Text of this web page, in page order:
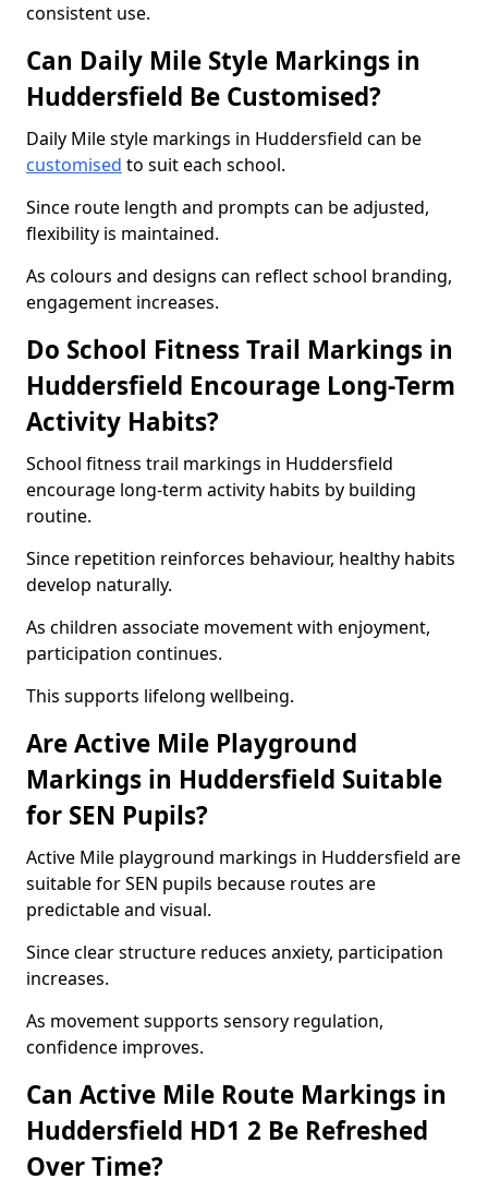
consistent use.
Can Daily Mile Style Markings in
Huddersfield Be Customised?
Daily Mile style markings in Huddersfield can be
customised to suit each school.
Since route length and prompts can be adjusted,
flexibility is maintained.
As colours and designs can reflect school branding,
engagement increases.
Do School Fitness Trail Markings in
Huddersfield Encourage Long-Term
Activity Habits?
School fitness trail markings in Huddersfield
encourage long-term activity habits by building
routine.
Since repetition reinforces behaviour, healthy habits
develop naturally.
As children associate movement with enjoyment,
participation continues.
This supports lifelong wellbeing.
Are Active Mile Playground
Markings in Huddersfield Suitable
for SEN Pupils?
Active Mile playground markings in Huddersfield are
suitable for SEN pupils because routes are
predictable and visual.
Since clear structure reduces anxiety, participation
increases.
As movement supports sensory regulation,
confidence improves.
Can Active Mile Route Markings in
Huddersfield HD1 2 Be Refreshed
Over Time?